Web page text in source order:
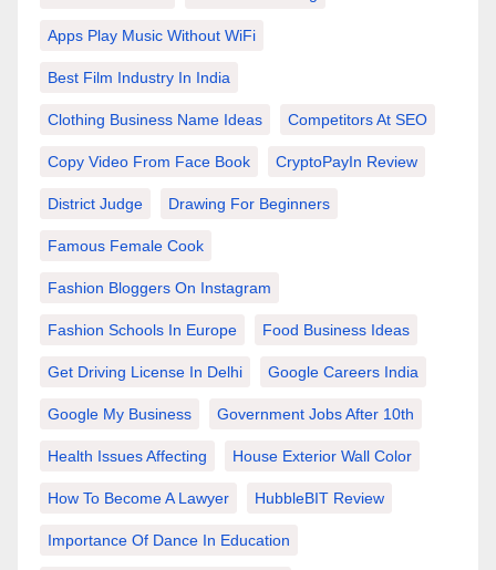
Apps Play Music Without WiFi
Best Film Industry In India
Clothing Business Name Ideas Competitors At SEO
Copy Video From Face Book CryptoPayIn Review
District Judge Drawing For Beginners
Famous Female Cook
Fashion Bloggers On Instagram
Fashion Schools In Europe Food Business Ideas
Get Driving License In Delhi Google Careers India
Google My Business Government Jobs After 10th
Health Issues Affecting House Exterior Wall Color
How To Become A Lawyer HubbleBIT Review
Importance Of Dance In Education